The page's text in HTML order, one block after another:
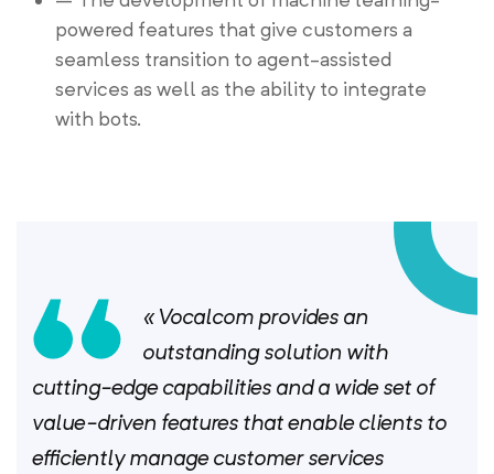
powered features that give customers a
seamless transition to agent-assisted
services as well as the ability to integrate
with bots.
« Vocalcom provides an
outstanding solution with
cutting-edge capabilities and a wide set of
value-driven features that enable clients to
efficiently manage customer services